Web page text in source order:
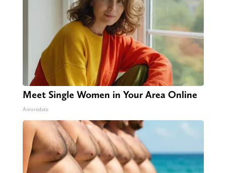
Meet Single Women in Your Area Online
Amoredate